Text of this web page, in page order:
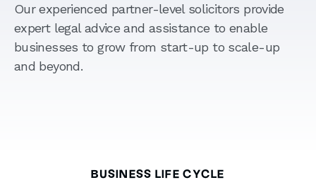
Our experienced partner-level solicitors provide
expert legal advice and assistance to enable
businesses to grow from start-up to scale-up
and beyond.
BUSINESS LIFE CYCLE